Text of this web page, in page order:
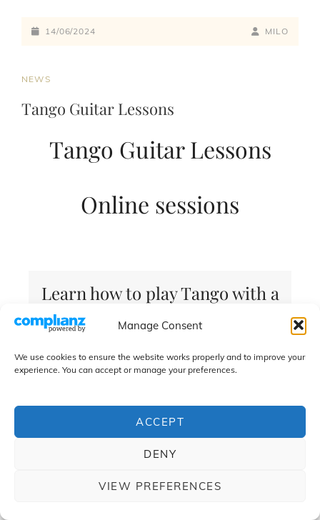
Manage Consent
We use cookies to ensure the website works properly and to improve your
experience. You can accept or manage your preferences.
ACCEPT
DENY
VIEW PREFERENCES
14/06/2024 MILO
NEWS
Tango Guitar Lessons
Tango Guitar Lessons
Online sessions
Learn how to play Tango with a
professional tango musician
Book your Lessons
Classical guitar and / or electric guitar